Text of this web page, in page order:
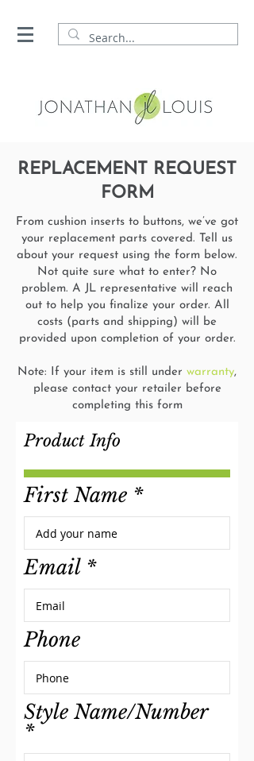
REPLACEMENT REQUEST
FORM
From cushion inserts to buttons, we’ve got
your replacement parts covered. Tell us
about your request using the form below.
Not quite sure what to enter? No
problem. A JL representative will reach
out to help you finalize your order. All
costs (parts and shipping) will be
provided upon completion of your order.
Note: If your item is still under warranty,
please contact your retailer before
completing this form
Product Info
First Name
Email
Phone
Style Name/Number